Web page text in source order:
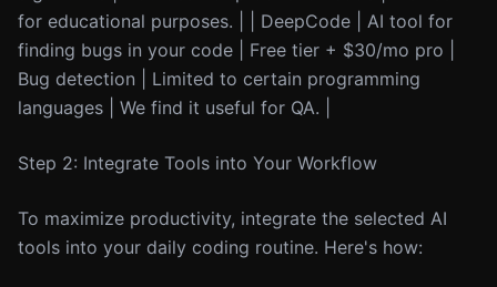
for educational purposes. | | DeepCode | AI tool for
finding bugs in your code | Free tier + $30/mo pro |
Bug detection | Limited to certain programming
languages | We find it useful for QA. |
Step 2: Integrate Tools into Your Workflow
To maximize productivity, integrate the selected AI
tools into your daily coding routine. Here's how: